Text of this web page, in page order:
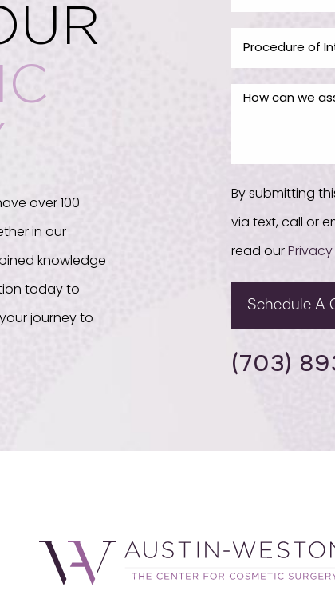
over 100
in our
knowledge
today to
journey to
By submitting
via text, call or
read our
Schedule A
(703)